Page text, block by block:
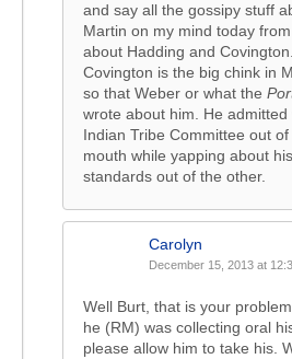
and say all the gossipy stuff
Martin on my mind today
about Hadding and
Covington is the big chink in
so that Weber or what the
wrote about him. He
Indian Tribe Committee out
mouth while yapping about
standards out of the other.
Carolyn
December 15, 2013 at
Well Burt, that is your
he (RM) was collecting oral
please allow him to take his.